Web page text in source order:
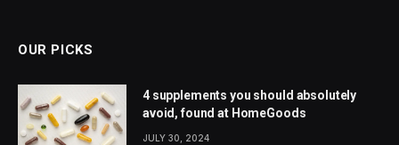
OUR PICKS
4 supplements you should absolutely
avoid, found at HomeGoods
JULY 30, 2024